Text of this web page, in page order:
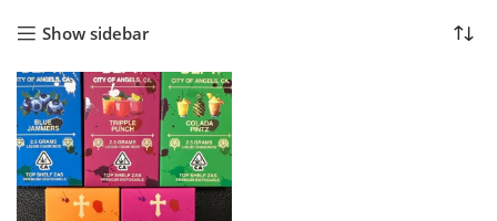
Show sidebar